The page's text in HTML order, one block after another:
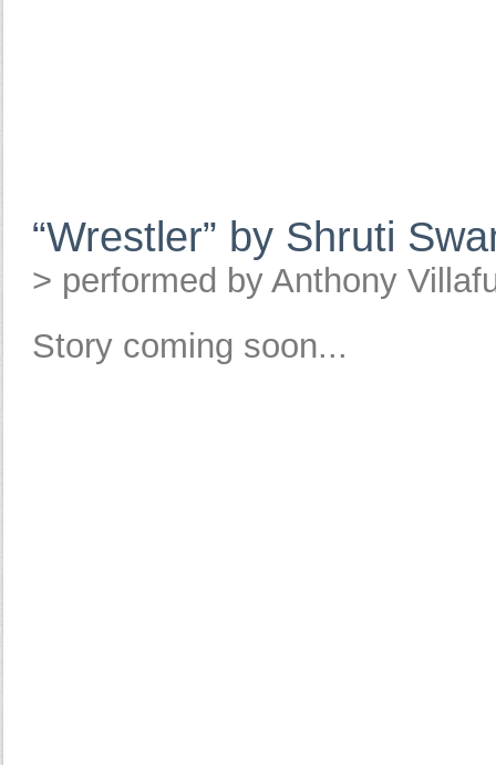
“Wrestler” by Shruti
> performed by Anthony
Story coming soon...